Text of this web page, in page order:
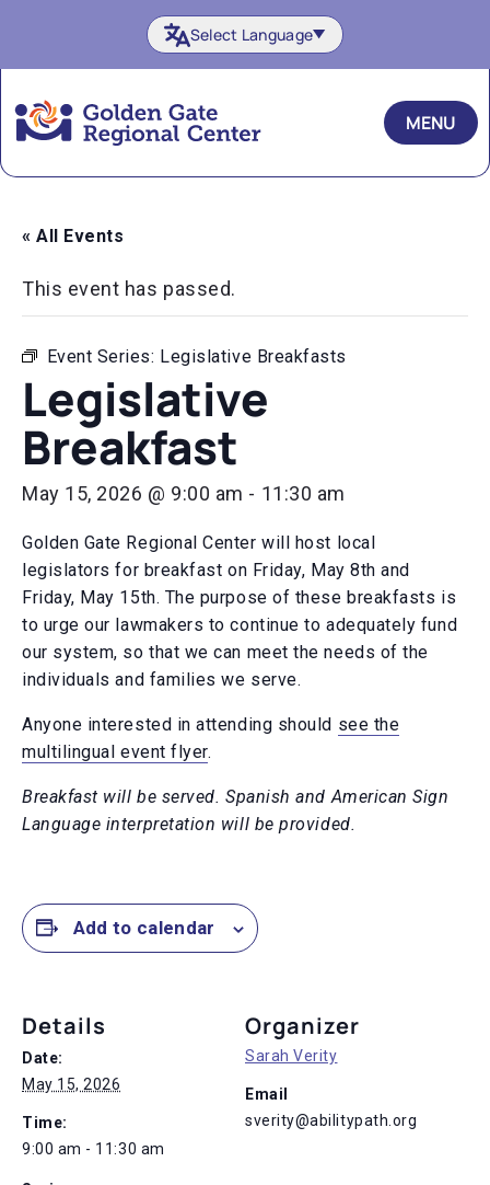
content
Select Language
MENU
« All Events
This event has passed.
Event Series: Legislative Breakfasts
Legislative
Breakfast
May 15, 2026 @ 9:00 am - 11:30 am
Golden Gate Regional Center will host local
legislators for breakfast on Friday, May 8th and
Friday, May 15th. The purpose of these breakfasts is
to urge our lawmakers to continue to adequately fund
our system, so that we can meet the needs of the
individuals and families we serve.
Anyone interested in attending should see the
multilingual event flyer.
Breakfast will be served. Spanish and American Sign
Language interpretation will be provided.
Add to calendar
Details
Date:
May 15, 2026
Time:
9:00 am - 11:30 am
Organizer
Sarah Verity
Email
sverity@abilitypath.org